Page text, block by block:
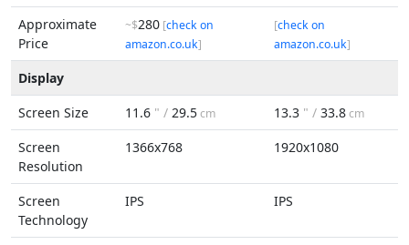
Approximate
Price
~$280 [check on
amazon.co.uk]
[check on
amazon.co.uk]
Display
Screen Size
11.6 " / 29.5cm 13.3 " / 33.8cm
Screen
Resolution
1366x768 1920x1080
Screen
Technology
IPS IPS